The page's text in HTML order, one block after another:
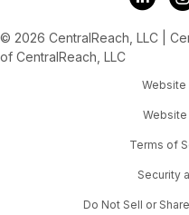
© 2026 CentralReach, LLC |
of CentralReach, LLC
Website
Terms of
Security
Do Not Sell or